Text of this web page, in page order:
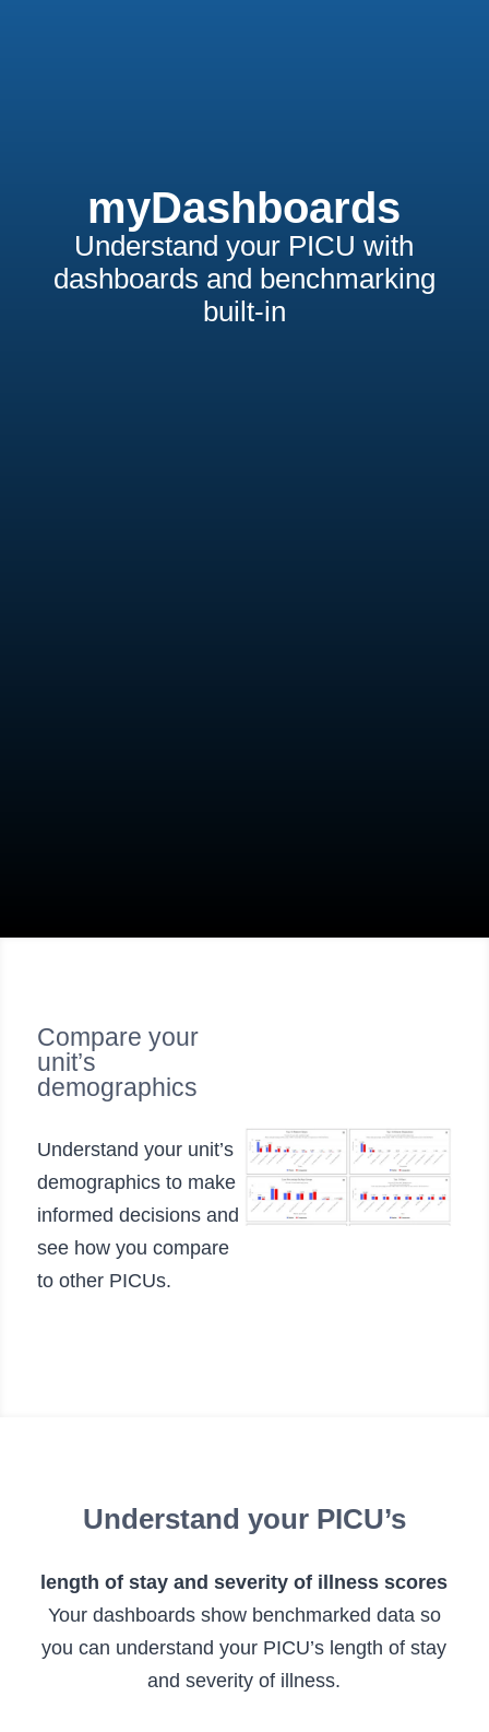
myDashboards
Understand your PICU with
dashboards and benchmarking
built-in
Compare your
unit’s
demographics
Understand your unit’s
demographics to make
informed decisions and
see how you compare
to other PICUs.
Understand your PICU’s
length of stay and severity of illness scores
Your dashboards show benchmarked data so
you can understand your PICU’s length of stay
and severity of illness.